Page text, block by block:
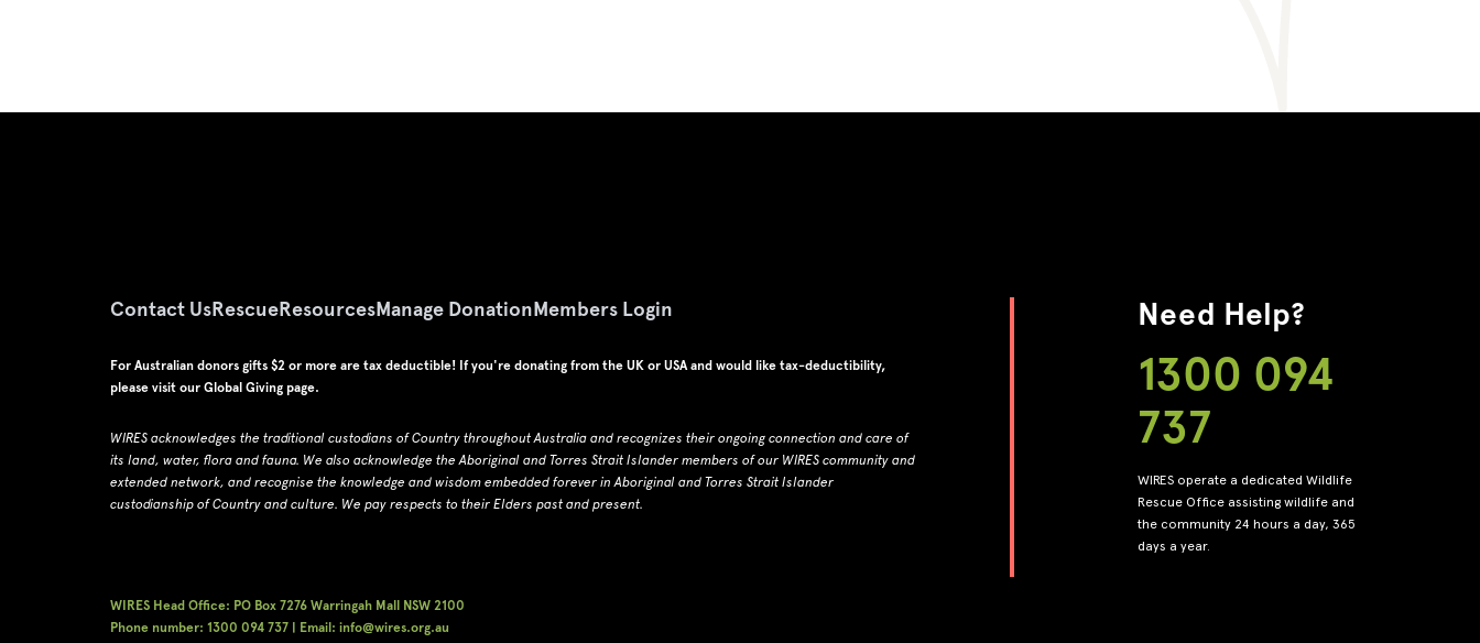
Contact UsRescueResourcesManage DonationMembers Login
For Australian donors gifts $2 or more are tax deductible! If you're donating from the UK or USA and would like tax-deductibility,
please visit ourGlobal Giving page.
WIRES acknowledges the traditional custodians of Country throughout Australia and recognizes their ongoing connection and care of
its land, water, flora and fauna. We also acknowledge the Aboriginal and Torres Strait Islander members of our WIRES community and
extended network, and recognise the knowledge and wisdom embedded forever in Aboriginal and Torres Strait Islander
custodianship of Country and culture. We pay respects to their Elders past and present.
WIRES Head Office: PO Box 7276 Warringah Mall NSW 2100
Phone number: 1300 094 737 | Email: info@wires.org.au
Need Help?
1300 094
737
WIRES operate a dedicated Wildlife
Rescue Office assisting wildlife and
the community 24 hours a day, 365
days a year.